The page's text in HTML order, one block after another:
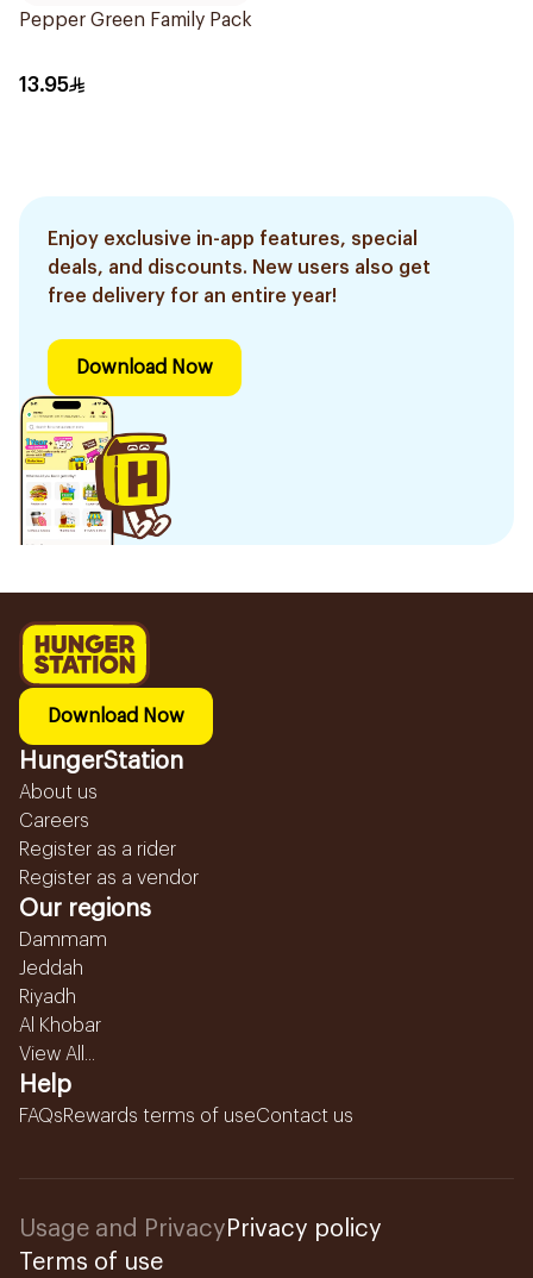
Pepper Green Family Pack
13.95
Enjoy exclusive in-app features, special
deals, and discounts. New users also get
free delivery for an entire year!
Download Now
Download Now
HungerStation
About us
Careers
Register as a rider
Register as a vendor
Our regions
Dammam
Jeddah
Riyadh
Al Khobar
View All...
Help
FAQsRewards terms of useContact us
Usage and Privacy Privacy policy
Terms of use